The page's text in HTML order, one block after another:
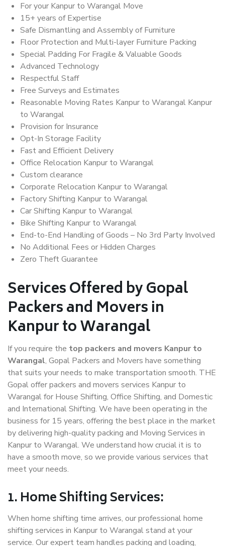
For your Kanpur to Warangal Move
15+ years of Expertise
Safe Dismantling and Assembly of Furniture
Floor Protection and Multi-layer Furniture Packing
Special Padding For Fragile & Valuable Goods
Advanced Technology
Respectful Staff
Free Surveys and Estimates
Reasonable Moving Rates Kanpur to Warangal Kanpur
to Warangal
Provision for Insurance
Opt-In Storage Facility
Fast and Efficient Delivery
Office Relocation Kanpur to Warangal
Custom clearance
Corporate Relocation Kanpur to Warangal
Factory Shifting Kanpur to Warangal
Car Shifting Kanpur to Warangal
Bike Shifting Kanpur to Warangal
End-to-End Handling of Goods – No 3rd Party Involved
No Additional Fees or Hidden Charges
Zero Theft Guarantee
Services Offered by Gopal
Packers and Movers in
Kanpur to Warangal
If you require the top packers and movers Kanpur to
Warangal, Gopal Packers and Movers have something
that suits your needs to make transportation smooth. THE
Gopal offer packers and movers services Kanpur to
Warangal for House Shifting, Office Shifting, and Domestic
and International Shifting. We have been operating in the
business for 15 years, offering the best place in the market
by delivering high-quality packing and Moving Services in
Kanpur to Warangal. We understand how crucial it is to
have a smooth move, so we provide various services that
meet your needs.
1. Home Shifting Services:
When home shifting time arrives, our professional home
shifting services in Kanpur to Warangal stand at your
service. Our expert team handles packing and loading,